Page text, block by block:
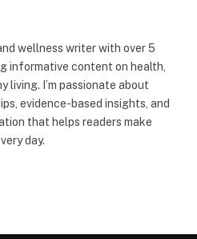
wellness writer with over 5
informative content on health,
living. I’m passionate about
evidence-based insights, and
that helps readers make
day.